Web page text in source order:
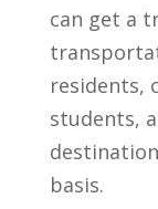
can get a
residents,
students,
basis.